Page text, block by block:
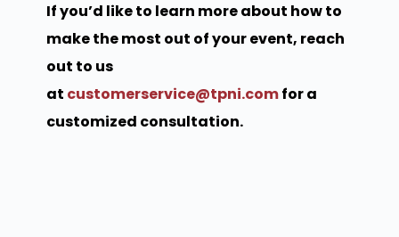
If you’d like to learn more about how to
make the most out of your event, reach
out to us
at customerservice@tpni.comfor a
customized consultation.